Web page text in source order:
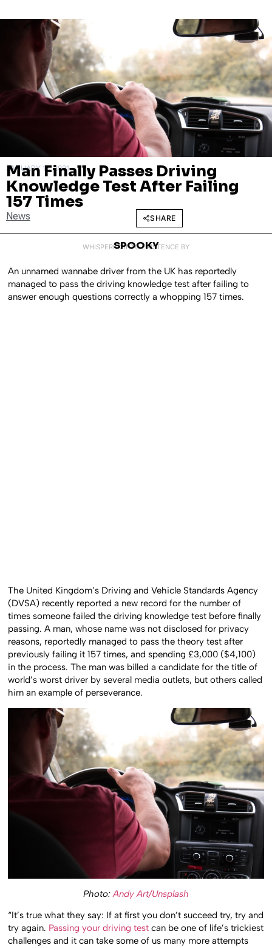
JANUARY 13, 2021
Man Finally Passes Driving
Knowledge Test After Failing
157 Times
News SHARE
WHISPERED INTO EXISTENCE BY
SPOOKY
An unnamed wannabe driver from the UK has reportedly
managed to pass the driving knowledge test after failing to
answer enough questions correctly a whopping 157 times.
The United Kingdom’s Driving and Vehicle Standards Agency
(DVSA) recently reported a new record for the number of
times someone failed the driving knowledge test before finally
passing. A man, whose name was not disclosed for privacy
reasons, reportedly managed to pass the theory test after
previously failing it 157 times, and spending £3,000 ($4,100)
in the process. The man was billed a candidate for the title of
world’s worst driver by several media outlets, but others called
him an example of perseverance.
Photo: Andy Art/Unsplash
“It’s true what they say: If at first you don’t succeed try, try and
try again. Passing your driving test can be one of life’s trickiest
challenges and it can take some of us many more attempts